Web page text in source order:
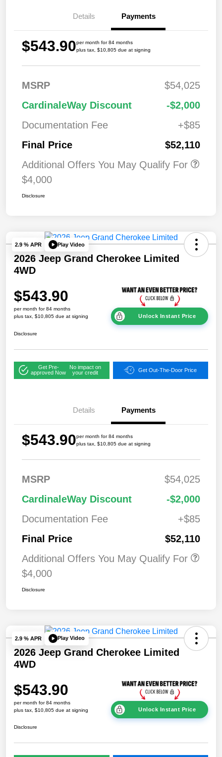
Details Payments
$543.90per month for 84 months
plus tax, $10,805 due at signing
MSRP
$54,025
CardinaleWay Discount
-$2,000
Documentation Fee
+$85
Final Price
$52,110
Additional Offers You May Qualify For
$4,000
Disclosure
2.9 % APR Play Video
2026 Jeep Grand Cherokee Limited
4WD
$543.90
per month for 84 months
plus tax, $10,805 due at signing
Unlock Instant Price
Disclosure
Get Pre-
approved Now
No impact on
your credit
Get Out-The-Door Price
Details Payments
$543.90per month for 84 months
plus tax, $10,805 due at signing
MSRP
$54,025
CardinaleWay Discount
-$2,000
Documentation Fee
+$85
Final Price
$52,110
Additional Offers You May Qualify For
$4,000
Disclosure
2.9 % APR Play Video
2026 Jeep Grand Cherokee Limited
4WD
$543.90
per month for 84 months
plus tax, $10,805 due at signing
Unlock Instant Price
Disclosure